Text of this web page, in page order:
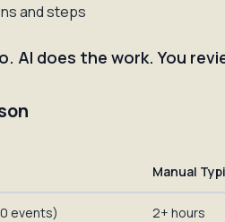
and steps
AI does the work. You
Manual
events) 2+ hours